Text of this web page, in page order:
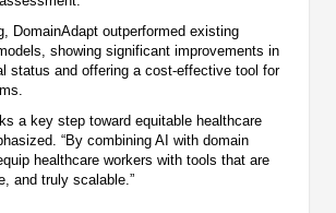
DomainAdapt outperformed existing
showing significant improvements in
status and offering a cost-effective tool for
a key step toward equitable healthcare
“By combining AI with domain
healthcare workers with tools that are
and truly scalable.”